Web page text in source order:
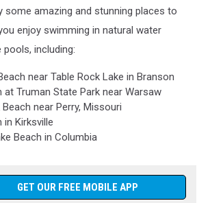
some amazing and stunning places to
enjoy swimming in natural water
including:
near Table Rock Lake in Branson
at Truman State Park near Warsaw
Beach near Perry, Missouri
in Kirksville
Beach in Columbia
GET OUR FREE MOBILE APP